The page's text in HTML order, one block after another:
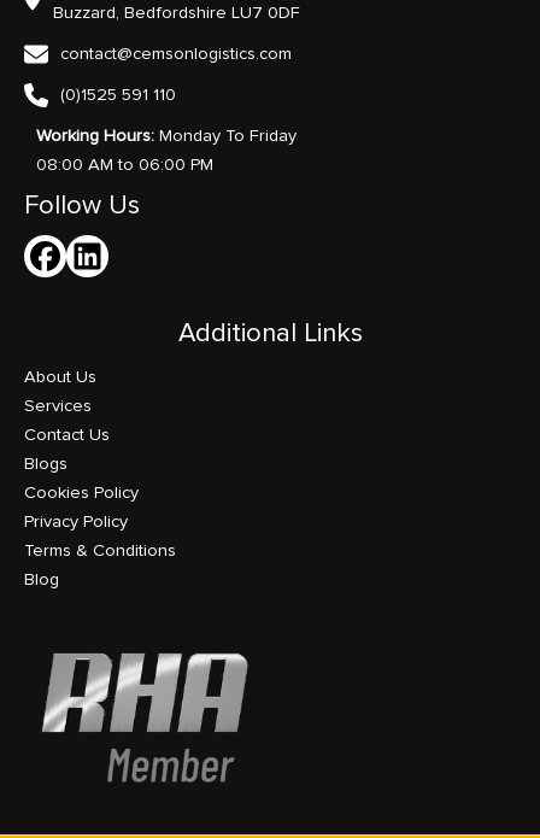
Buzzard, Bedfordshire LU7 0DF
contact@cemsonlogistics.com
(0)1525 591 110
Working Hours: Monday To Friday
08:00 AM to 06:00 PM
Follow Us
Additional Links
About Us
Services
Contact Us
Blogs
Cookies Policy
Privacy Policy
Terms & Conditions
Blog